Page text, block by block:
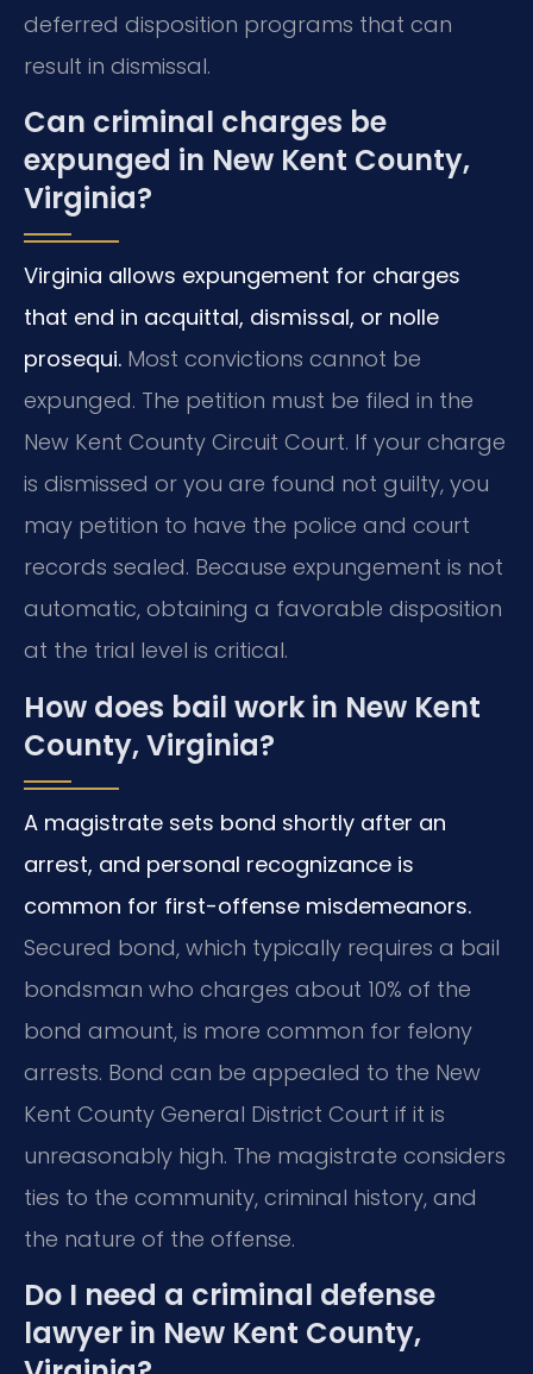
deferred disposition programs that can
result in dismissal.
Can criminal charges be
expunged in New Kent County,
Virginia?
Virginia allows expungement for charges
that end in acquittal, dismissal, or nolle
prosequi. Most convictions cannot be
expunged. The petition must be filed in the
New Kent County Circuit Court. If your charge
is dismissed or you are found not guilty, you
may petition to have the police and court
records sealed. Because expungement is not
automatic, obtaining a favorable disposition
at the trial level is critical.
How does bail work in New Kent
County, Virginia?
A magistrate sets bond shortly after an
arrest, and personal recognizance is
common for first-offense misdemeanors.
Secured bond, which typically requires a bail
bondsman who charges about 10% of the
bond amount, is more common for felony
arrests. Bond can be appealed to the New
Kent County General District Court if it is
unreasonably high. The magistrate considers
ties to the community, criminal history, and
the nature of the offense.
Do I need a criminal defense
lawyer in New Kent County,